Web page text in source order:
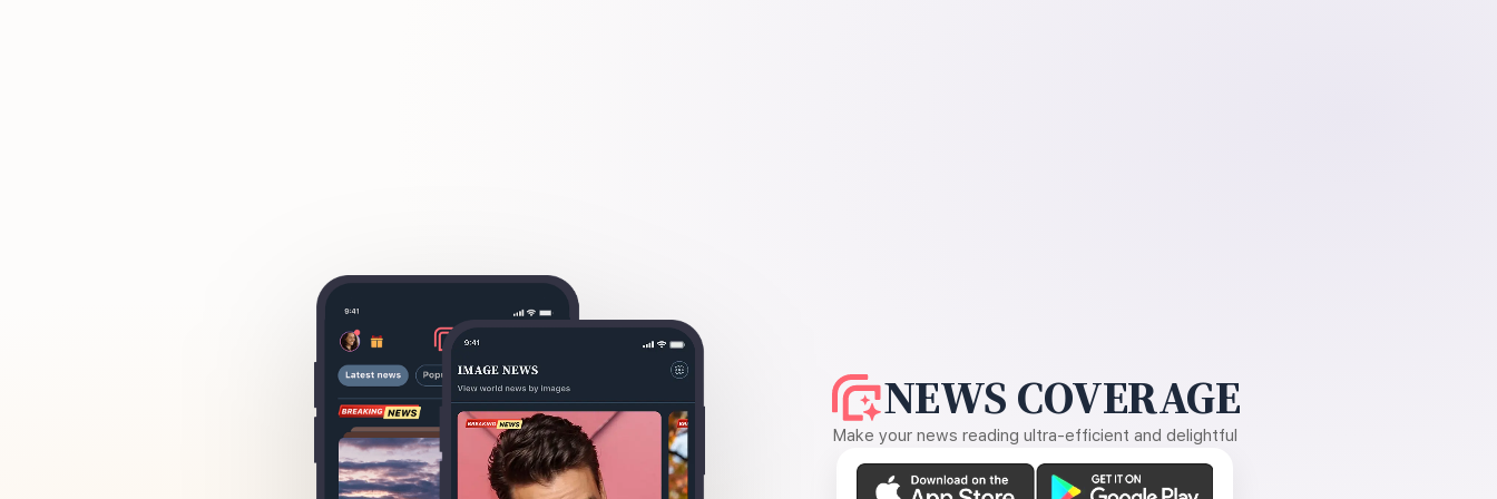
NEWS COVERAGE
Make your news reading ultra-efficient and delightful